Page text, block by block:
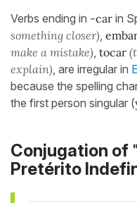
Verbs ending in -car in
something closer)
make a mistake) tocar
explain) , are irregular in
because the spelling
the first person singular (
Conjugation of "
Pretérito